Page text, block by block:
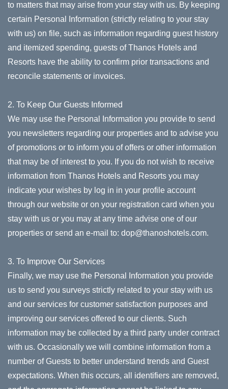
to matters that may arise from your stay with us. By keeping
certain Personal Information (strictly relating to your stay
with us) on file, such as information regarding guest history
and itemized spending, guests of Thanos Hotels and
Resorts have the ability to confirm prior transactions and
reconcile statements or invoices.
2. To Keep Our Guests Informed
We may use the Personal Information you provide to send
you newsletters regarding our properties and to advise you
of promotions or to inform you of offers or other information
that may be of interest to you. If you do not wish to receive
information from Thanos Hotels and Resorts you may
indicate your wishes by log in in your profile account
through our website or on your registration card when you
stay with us or you may at any time advise one of our
properties or send an e-mail to: dop@thanoshotels.com.
3. To Improve Our Services
Finally, we may use the Personal Information you provide
us to send you surveys strictly related to your stay with us
and our services for customer satisfaction purposes and
improving our services offered to our clients. Such
information may be collected by a third party under contract
with us. Occasionally we will combine information from a
number of Guests to better understand trends and Guest
expectations. When this occurs, all identifiers are removed,